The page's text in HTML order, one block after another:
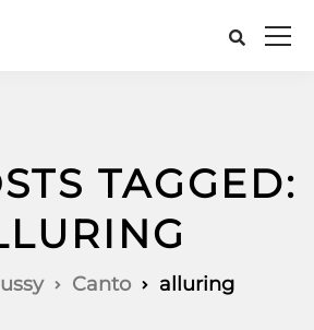
TAGGED:
Canto alluring